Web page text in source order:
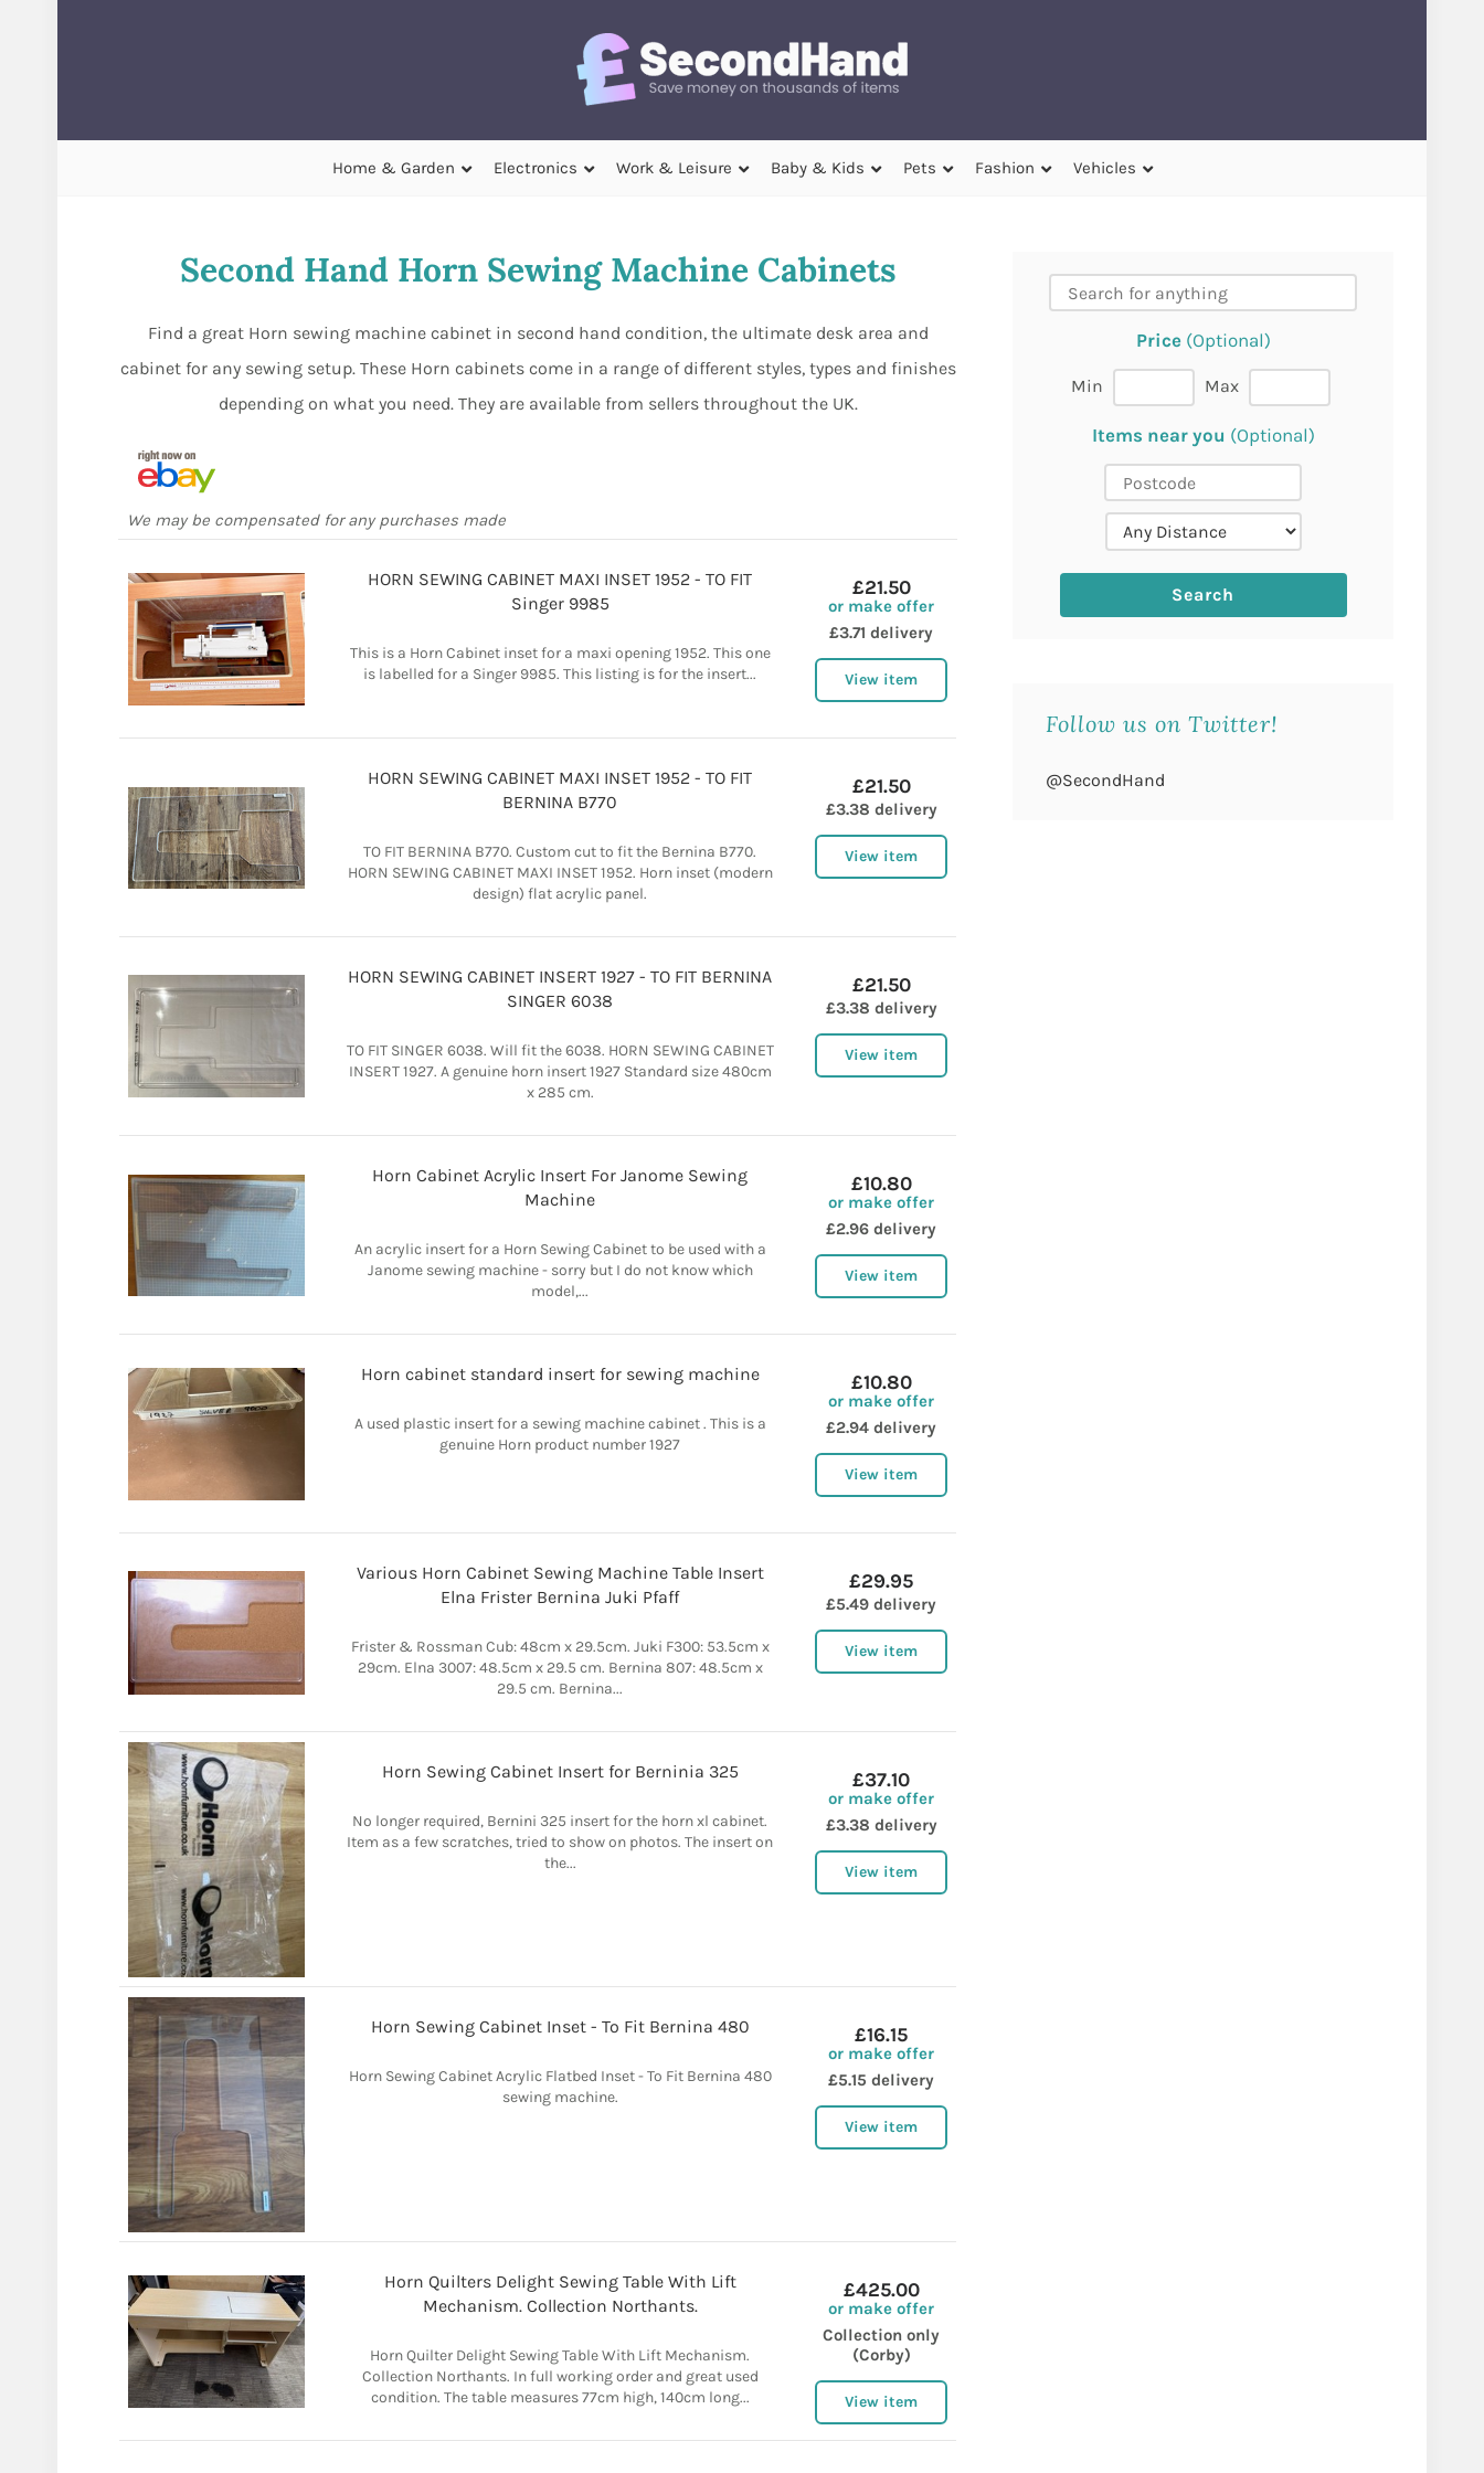
Home & Garden Electronics Work & Leisure Baby & Kids Pets Fashion Vehicles
Second Hand Horn Sewing Machine Cabinets
Find a great Horn sewing machine cabinet in second hand condition, the ultimate desk area and
cabinet for any sewing setup. These Horn cabinets come in a range of different styles, types and finishes
depending on what you need. They are available from sellers throughout the UK.
We may be compensated for any purchases made
HORN SEWING CABINET MAXI INSET 1952 - TO FIT
Singer 9985
This is a Horn Cabinet inset for a maxi opening 1952. This one
is labelled for a Singer 9985. This listing is for the insert...
£21.50
or make offer
£3.71 delivery
View item
HORN SEWING CABINET MAXI INSET 1952 - TO FIT
BERNINA B770
TO FIT BERNINA B770. Custom cut to fit the Bernina B770.
HORN SEWING CABINET MAXI INSET 1952. Horn inset (modern
design) flat acrylic panel.
£21.50
£3.38 delivery
View item
HORN SEWING CABINET INSERT 1927 - TO FIT BERNINA
SINGER 6038
TO FIT SINGER 6038. Will fit the 6038. HORN SEWING CABINET
INSERT 1927. A genuine horn insert 1927 Standard size 480cm
x 285 cm.
£21.50
£3.38 delivery
View item
Horn Cabinet Acrylic Insert For Janome Sewing
Machine
An acrylic insert for a Horn Sewing Cabinet to be used with a
Janome sewing machine - sorry but I do not know which
model,...
£10.80
or make offer
£2.96 delivery
View item
Horn cabinet standard insert for sewing machine
A used plastic insert for a sewing machine cabinet . This is a
genuine Horn product number 1927
£10.80
or make offer
£2.94 delivery
View item
Various Horn Cabinet Sewing Machine Table Insert
Elna Frister Bernina Juki Pfaff
Frister & Rossman Cub: 48cm x 29.5cm. Juki F300: 53.5cm x
29cm. Elna 3007: 48.5cm x 29.5 cm. Bernina 807: 48.5cm x
29.5 cm. Bernina...
£29.95
£5.49 delivery
View item
Horn Sewing Cabinet Insert for Berninia 325
No longer required, Bernini 325 insert for the horn xl cabinet.
Item as a few scratches, tried to show on photos. The insert on
the...
£37.10
or make offer
£3.38 delivery
View item
Horn Sewing Cabinet Inset - To Fit Bernina 480
Horn Sewing Cabinet Acrylic Flatbed Inset - To Fit Bernina 480
sewing machine.
£16.15
or make offer
£5.15 delivery
View item
Horn Quilters Delight Sewing Table With Lift
Mechanism. Collection Northants.
Horn Quilter Delight Sewing Table With Lift Mechanism.
Collection Northants. In full working order and great used
condition. The table measures 77cm high, 140cm long...
£425.00
or make offer
Collection only
(Corby)
View item
Price(Optional)
Min Max
Items near you (Optional)
Follow us on Twitter!
@SecondHand